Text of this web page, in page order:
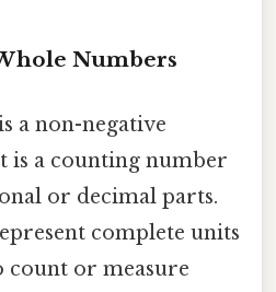
Numbers
a non-negative
is a counting number
or decimal parts.
complete units
count or measure